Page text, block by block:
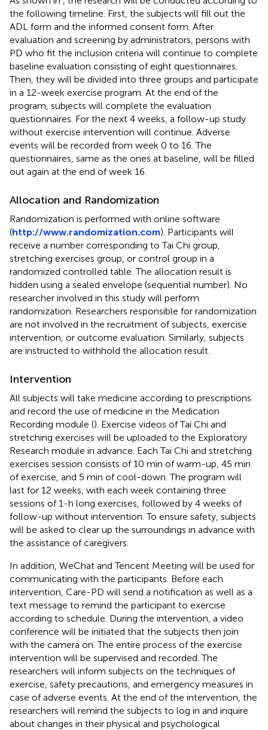
the following timeline. First, the subjects will fill out the
ADL form and the informed consent form. After
evaluation and screening by administrators, persons with
PD who fit the inclusion criteria will continue to complete
baseline evaluation consisting of eight questionnaires.
Then, they will be divided into three groups and participate
in a 12-week exercise program. At the end of the
program, subjects will complete the evaluation
questionnaires. For the next 4 weeks, a follow-up study
without exercise intervention will continue. Adverse
events will be recorded from week 0 to 16. The
questionnaires, same as the ones at baseline, will be filled
out again at the end of week 16.
Allocation and Randomization
Randomization is performed with online software
(http://www.randomization.com). Participants will
receive a number corresponding to Tai Chi group,
stretching exercises group, or control group in a
randomized controlled table. The allocation result is
hidden using a sealed envelope (sequential number). No
researcher involved in this study will perform
randomization. Researchers responsible for randomization
are not involved in the recruitment of subjects, exercise
intervention, or outcome evaluation. Similarly, subjects
are instructed to withhold the allocation result.
Intervention
All subjects will take medicine according to prescriptions
and record the use of medicine in the Medication
Recording module (). Exercise videos of Tai Chi and
stretching exercises will be uploaded to the Exploratory
Research module in advance. Each Tai Chi and stretching
exercises session consists of 10 min of warm-up, 45 min
of exercise, and 5 min of cool-down. The program will
last for 12 weeks, with each week containing three
sessions of 1-h long exercises, followed by 4 weeks of
follow-up without intervention. To ensure safety, subjects
will be asked to clear up the surroundings in advance with
the assistance of caregivers.
In addition, WeChat and Tencent Meeting will be used for
communicating with the participants. Before each
intervention, Care-PD will send a notification as well as a
text message to remind the participant to exercise
according to schedule. During the intervention, a video
conference will be initiated that the subjects then join
with the camera on. The entire process of the exercise
intervention will be supervised and recorded. The
researchers will inform subjects on the techniques of
exercise, safety precautions, and emergency measures in
case of adverse events. At the end of the intervention, the
researchers will remind the subjects to log in and inquire
about changes in their physical and psychological